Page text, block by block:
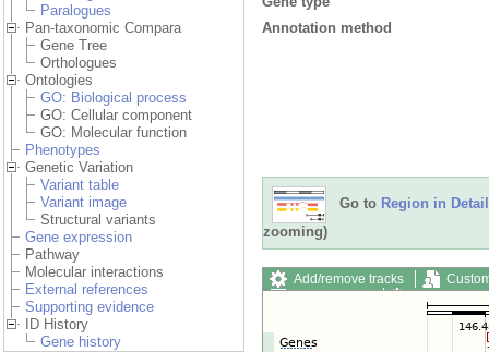
Paralogues
Pan-taxonomic Compara
Gene Tree
Orthologues
Ontologies
GO: Biological process
GO: Cellular component
GO: Molecular function
Phenotypes
Genetic Variation
Variant table
Variant image
Structural variants
Gene expression
Pathway
Molecular interactions
External references
Supporting evidence
ID History
Gene history
Annotation method
Go to Region in Detail
zooming)
Add/remove tracks
Export image
Reset